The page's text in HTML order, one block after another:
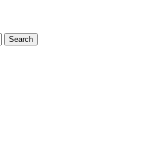
Search